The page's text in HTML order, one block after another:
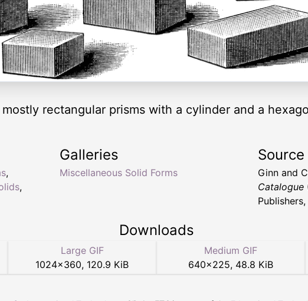
rectangular prisms with a cylinder and a
,
,
Galleries
Miscellaneous Solid Forms
Source
Ginn and
Catalogue
Downloads
Large GIF
1024×360, 120.9 KiB
Medium GIF
640×225, 48.8 KiB